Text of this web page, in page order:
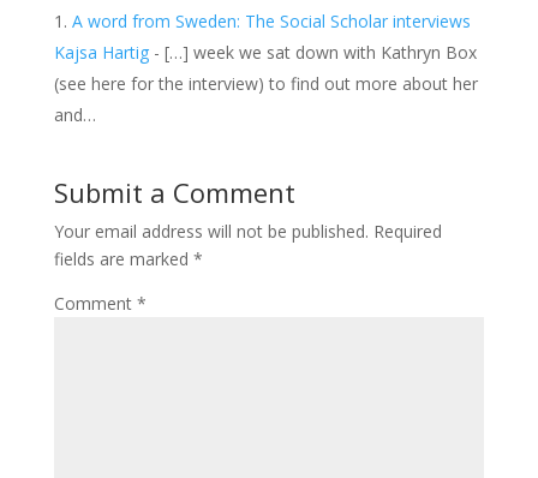
A word from Sweden: The Social Scholar interviews
Kajsa Hartig- […] week we sat down with Kathryn Box
(see here for the interview) to find out more about her
and…
Submit a Comment
Your email address will not be published. Required
fields are marked *
Comment *